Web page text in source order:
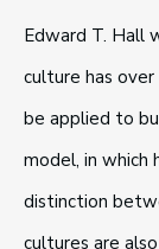
Edward T. Hall
culture has
be applied to
model, in which
distinction
cultures are